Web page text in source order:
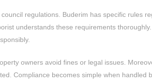
regulations. Buderim has specific rules
understands these requirements
owners avoid fines or legal issues.
Compliance becomes simple when handled